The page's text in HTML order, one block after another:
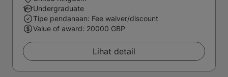
Undergraduate
Tipe pendanaan: Fee waiver/discount
Value of award: 20000 GBP
Lihat detail